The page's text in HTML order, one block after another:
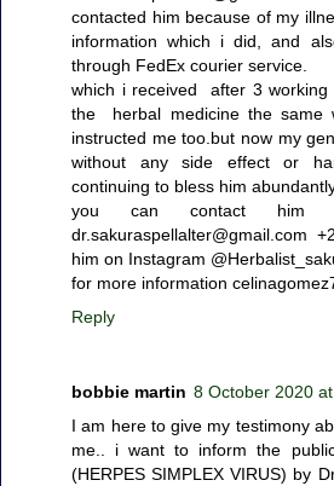
contacted him because of my
information which i did, and
through FedEx courier service.
which i received after 3
the herbal medicine the same
instructed me too.but now my
without any side effect or
continuing to bless him
you can contact him
dr.sakuraspellalter@gmail.com
him on Instagram
for more information
Reply
bobbie martin 8 October 2020
I am here to give my testimony
me.. i want to inform the
(HERPES SIMPLEX VIRUS) by